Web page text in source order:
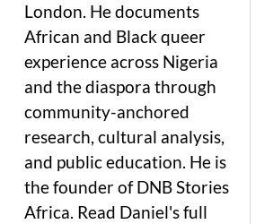
London. He documents
African and Black queer
experience across Nigeria
and the diaspora through
community-anchored
research, cultural analysis,
and public education. He is
the founder of DNB Stories
Africa. Read Daniel's full